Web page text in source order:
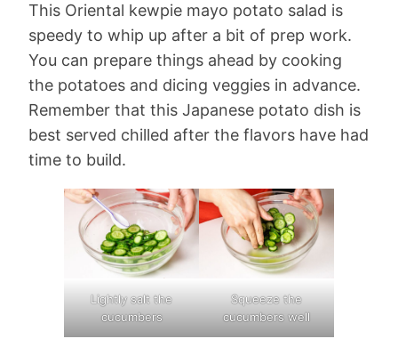
This Oriental kewpie mayo potato salad is
speedy to whip up after a bit of prep work.
You can prepare things ahead by cooking
the potatoes and dicing veggies in advance.
Remember that this Japanese potato dish is
best served chilled after the flavors have had
time to build.
Lightly salt the
cucumbers
Squeeze the
cucumbers well